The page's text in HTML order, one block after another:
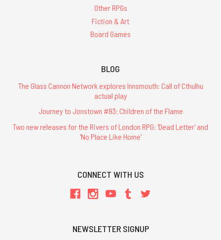
Other RPGs
Fiction & Art
Board Games
BLOG
The Glass Cannon Network explores Innsmouth: Call of Cthulhu
actual play
Journey to Jonstown #83: Children of the Flame
Two new releases for the Rivers of London RPG: 'Dead Letter' and
'No Place Like Home'
CONNECT WITH US
NEWSLETTER SIGNUP